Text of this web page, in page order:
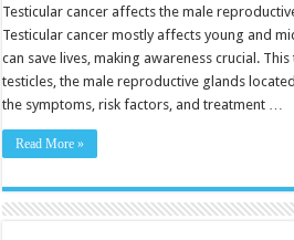
Testicular cancer affects the male
Testicular cancer mostly affects young and
can save lives, making awareness crucial.
testicles, the male reproductive glands
the symptoms, risk factors, and treatment …
Read More »